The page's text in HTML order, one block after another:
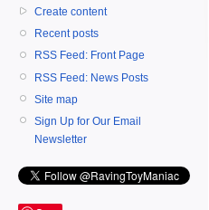
Create content
Recent posts
RSS Feed: Front Page
RSS Feed: News Posts
Site map
Sign Up for Our Email
Newsletter